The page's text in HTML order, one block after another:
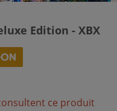
Edition - XBX
ce produit